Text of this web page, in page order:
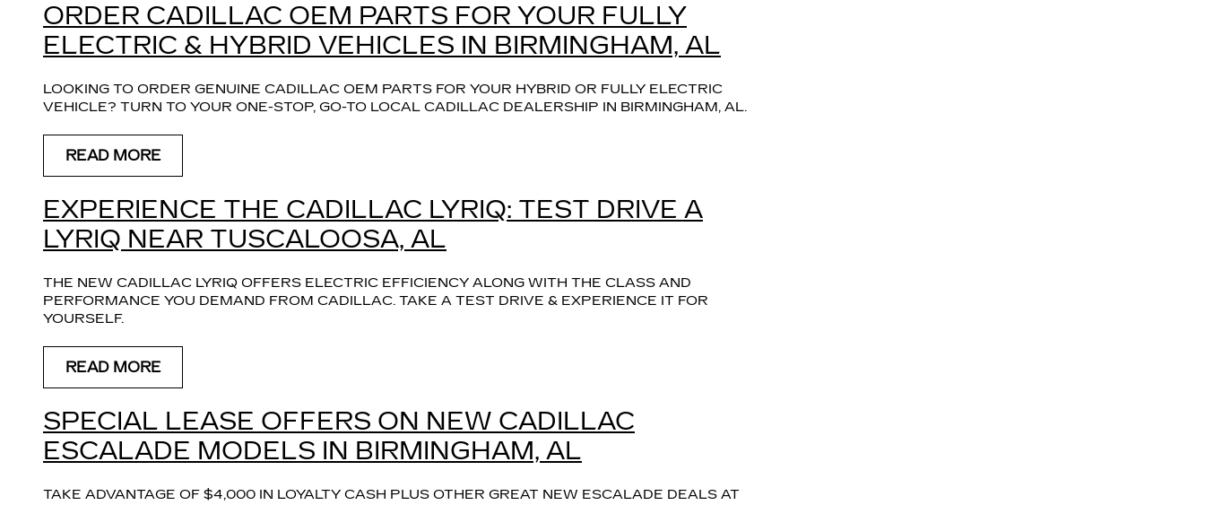
ORDER CADILLAC OEM PARTS FOR YOUR FULLY
ELECTRIC & HYBRID VEHICLES IN BIRMINGHAM, AL
LOOKING TO ORDER GENUINE CADILLAC OEM PARTS FOR YOUR HYBRID OR FULLY ELECTRIC
VEHICLE? TURN TO YOUR ONE-STOP, GO-TO LOCAL CADILLAC DEALERSHIP IN BIRMINGHAM, AL.
READ MORE
EXPERIENCE THE CADILLAC LYRIQ: TEST DRIVE A
LYRIQ NEAR TUSCALOOSA, AL
THE NEW CADILLAC LYRIQ OFFERS ELECTRIC EFFICIENCY ALONG WITH THE CLASS AND
PERFORMANCE YOU DEMAND FROM CADILLAC. TAKE A TEST DRIVE & EXPERIENCE IT FOR
YOURSELF.
READ MORE
SPECIAL LEASE OFFERS ON NEW CADILLAC
ESCALADE MODELS IN BIRMINGHAM, AL
TAKE ADVANTAGE OF $4,000 IN LOYALTY CASH PLUS OTHER GREAT NEW ESCALADE DEALS AT